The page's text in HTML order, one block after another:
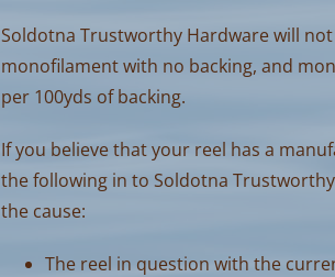
Soldotna Trustworthy Hardware will
monofilament with no backing, and
per 100yds of backing.
If you believe that your reel has a
the following in to Soldotna
the cause:
The reel in question with the